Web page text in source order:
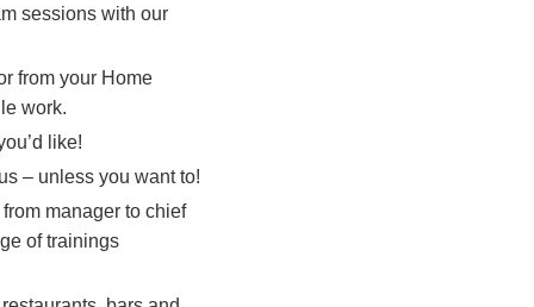
sessions with our
from your Home
work.
like!
– unless you want to!
manager to chief
of trainings